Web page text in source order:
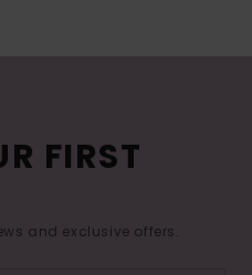
FIRST
and exclusive offers.